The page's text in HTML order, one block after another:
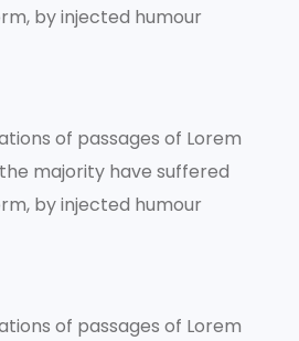
by injected humour
of passages of Lorem
majority have suffered
by injected humour
of passages of Lorem